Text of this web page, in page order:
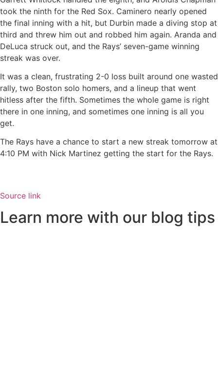
took the ninth for the Red Sox. Caminero nearly opened
the final inning with a hit, but Durbin made a diving stop at
third and threw him out and robbed him again. Aranda and
DeLuca struck out, and the Rays’ seven-game winning
streak was over.
It was a clean, frustrating 2-0 loss built around one wasted
rally, two Boston solo homers, and a lineup that went
hitless after the fifth. Sometimes the whole game is right
there in one inning, and sometimes one inning is all you
get.
The Rays have a chance to start a new streak tomorrow at
4:10 PM with Nick Martinez getting the start for the Rays.
Source link
Learn more with our blog tips